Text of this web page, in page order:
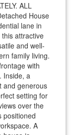
ALL
House
lane in
attractive
and well-
family living.
with
Inside, a
and generous
setting for
over the
positioned
A